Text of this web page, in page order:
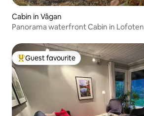
Cabin in Vågan
Panorama waterfront Cabin in Lofoten
Top guest favourite
Guest favourite